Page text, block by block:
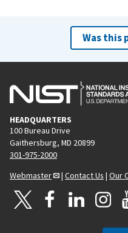
Was this
HEADQUARTERS
100 Bureau Drive
Gaithersburg, MD 20899
301-975-2000
Webmaster
| Contact Us | Our